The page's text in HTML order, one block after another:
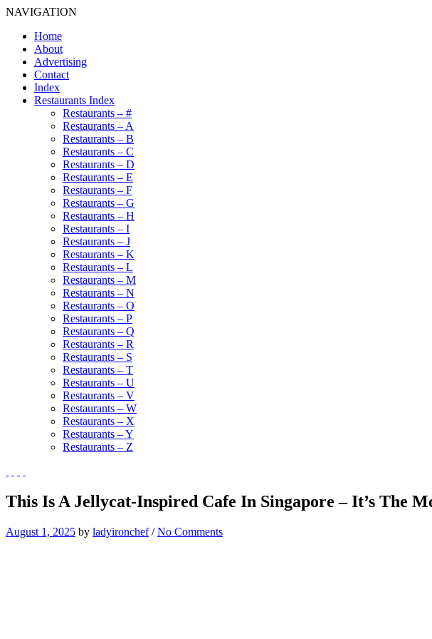
NAVIGATION
Home
About
Advertising
Contact
Index
Restaurants Index
Restaurants – #
Restaurants – A
Restaurants – B
Restaurants – C
Restaurants – D
Restaurants – E
Restaurants – F
Restaurants – G
Restaurants – H
Restaurants – I
Restaurants – J
Restaurants – K
Restaurants – L
Restaurants – M
Restaurants – N
Restaurants – O
Restaurants – P
Restaurants – Q
Restaurants – R
Restaurants – S
Restaurants – T
Restaurants – U
Restaurants – V
Restaurants – W
Restaurants – X
Restaurants – Y
Restaurants – Z
This Is A Jellycat-Inspired Cafe In Singapore – It’s The
August 1, 2025 by ladyironchef/No Comments